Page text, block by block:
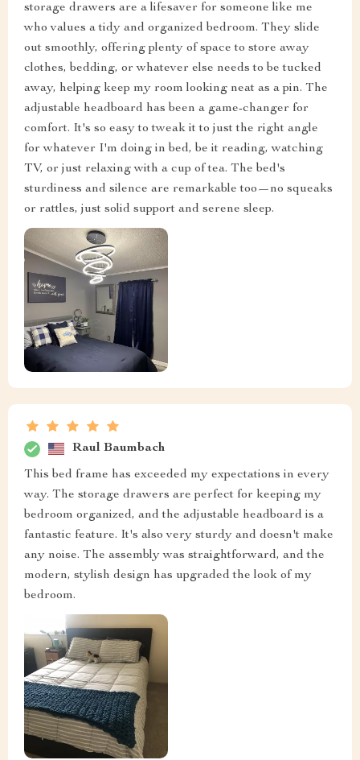
storage drawers are a lifesaver for someone like me
who values a tidy and organized bedroom. They slide
out smoothly, offering plenty of space to store away
clothes, bedding, or whatever else needs to be tucked
away, helping keep my room looking neat as a pin. The
adjustable headboard has been a game-changer for
comfort. It's so easy to tweak it to just the right angle
for whatever I'm doing in bed, be it reading, watching
TV, or just relaxing with a cup of tea. The bed's
sturdiness and silence are remarkable too—no squeaks
or rattles, just solid support and serene sleep.
Raul Baumbach
This bed frame has exceeded my expectations in every
way. The storage drawers are perfect for keeping my
bedroom organized, and the adjustable headboard is a
fantastic feature. It's also very sturdy and doesn't make
any noise. The assembly was straightforward, and the
modern, stylish design has upgraded the look of my
bedroom.